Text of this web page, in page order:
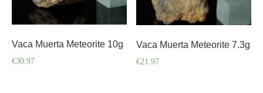
Vaca Muerta Meteorite 10g
€30.97
Vaca Muerta Meteorite 7.3g
€21.97